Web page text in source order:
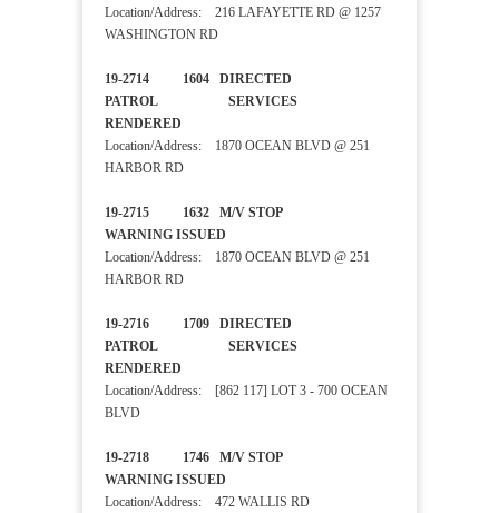
Location/Address: 216 LAFAYETTE RD @ 1257
WASHINGTON RD
19-2714 1604 DIRECTED
PATROL SERVICES
RENDERED
Location/Address: 1870 OCEAN BLVD @ 251
HARBOR RD
19-2715 1632 M/V STOP
WARNING ISSUED
Location/Address: 1870 OCEAN BLVD @ 251
HARBOR RD
19-2716 1709 DIRECTED
PATROL SERVICES
RENDERED
Location/Address: [862 117] LOT 3 - 700 OCEAN
BLVD
19-2718 1746 M/V STOP
WARNING ISSUED
Location/Address: 472 WALLIS RD